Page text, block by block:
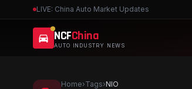
LIVE: China Auto Market Updates
NCFChina
AUTO INDUSTRY NEWS
Home›Tags›NIO